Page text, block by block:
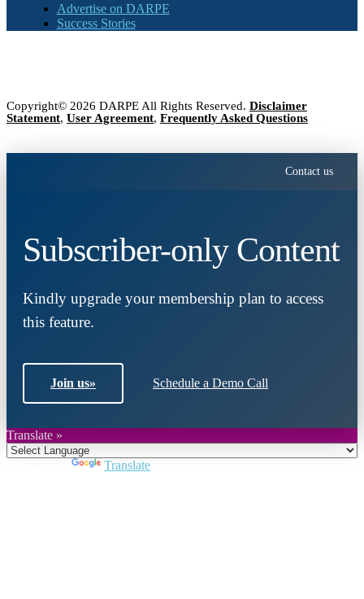
Advertise on DARPE
Success Stories
Copyright© 2026 DARPE All Rights Reserved. Disclaimer
Statement, User Agreement, Frequently Asked Questions
Contact us
Subscriber-only Content
Kindly upgrade your membership plan to access
this feature.
Join us» Schedule a Demo Call
Translate »
Translate